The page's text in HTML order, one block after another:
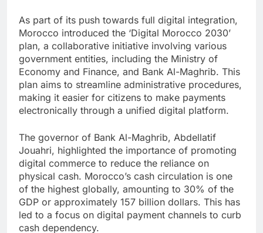
As part of its push towards full digital integration,
Morocco introduced the ‘Digital Morocco 2030’
plan, a collaborative initiative involving various
government entities, including the Ministry of
Economy and Finance, and Bank Al-Maghrib. This
plan aims to streamline administrative procedures,
making it easier for citizens to make payments
electronically through a unified digital platform.
The governor of Bank Al-Maghrib, Abdellatif
Jouahri, highlighted the importance of promoting
digital commerce to reduce the reliance on
physical cash. Morocco’s cash circulation is one
of the highest globally, amounting to 30% of the
GDP or approximately 157 billion dollars. This has
led to a focus on digital payment channels to curb
cash dependency.